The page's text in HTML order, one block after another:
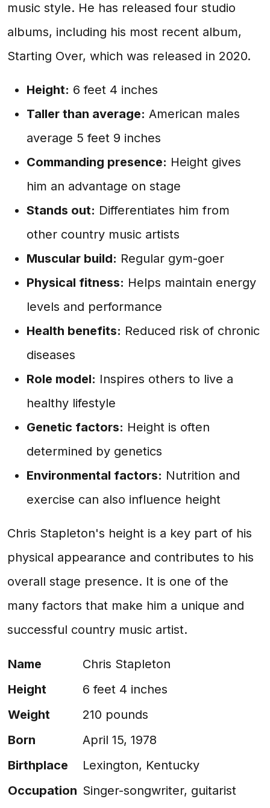
music style. He has released four studio
albums, including his most recent album,
Starting Over, which was released in 2020.
Height: 6 feet 4 inches
Taller than average: American males
average 5 feet 9 inches
Commanding presence: Height gives
him an advantage on stage
Stands out: Differentiates him from
other country music artists
Muscular build: Regular gym-goer
Physical fitness: Helps maintain energy
levels and performance
Health benefits: Reduced risk of chronic
diseases
Role model: Inspires others to live a
healthy lifestyle
Genetic factors: Height is often
determined by genetics
Environmental factors: Nutrition and
exercise can also influence height
Chris Stapleton's height is a key part of his
physical appearance and contributes to his
overall stage presence. It is one of the
many factors that make him a unique and
successful country music artist.
Name
Chris Stapleton
Height
6 feet 4 inches
Weight
210 pounds
Born
April 15, 1978
Birthplace
Lexington, Kentucky
Occupation Singer-songwriter, guitarist